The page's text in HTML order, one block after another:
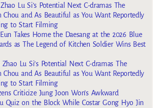
Zhao Lu Si’s Potential Next C-dramas The
Chou and As Beautiful as You Want Reportedly
to Start Filming
Takes Home the Daesang at the 2026 Blue
as The Legend of Kitchen Soldier Wins Best
Zhao Lu Si’s Potential Next C-dramas The
Chou and As Beautiful as You Want Reportedly
to Start Filming
Criticize Jung Joon Won’s Awkward
Quiz on the Block While Costar Gong Hyo Jin